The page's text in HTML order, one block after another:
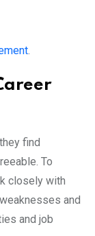
.
find
To
closely with
and
and job